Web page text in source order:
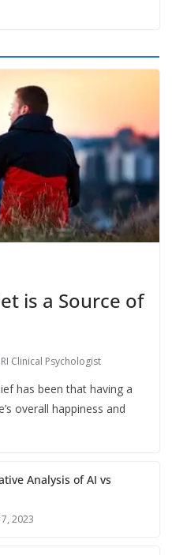
is a Source of
Clinical Psychologist
has been that having a
overall happiness and
Analysis of AI vs
2023